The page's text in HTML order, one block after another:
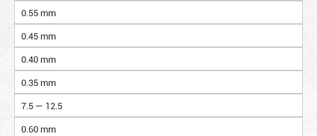
0.55 mm
0.45 mm
0.40 mm
0.35 mm
7.5 — 12.5
0.60 mm